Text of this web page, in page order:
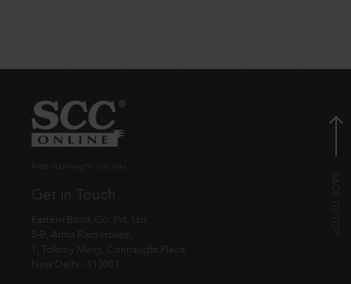
Get in Touch
Eastern Book Co. Pvt. Ltd.
5-B, Atma Ram House,
1, Tolstoy Marg, Connaught Place
New Delhi - 110001